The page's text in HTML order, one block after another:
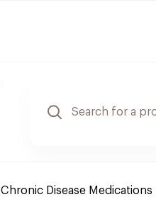
Chronic Disease Medications